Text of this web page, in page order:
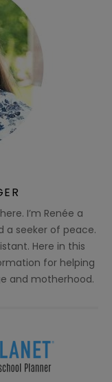
I’m Renée a
a seeker of peace.
Here in this
for helping
and motherhood.